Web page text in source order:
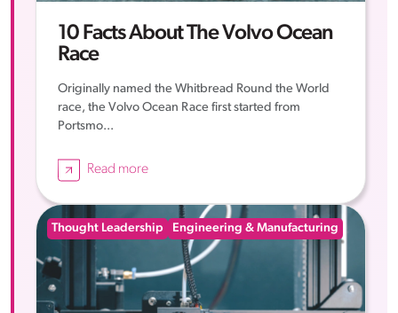
10 Facts About The Volvo Ocean
Race
Originally named the Whitbread Round the World
race, the Volvo Ocean Race first started from
Portsmo...
Read more
Thought Leadership Engineering & Manufacturing